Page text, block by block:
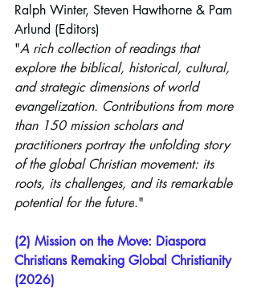
Ralph Winter, Steven Hawthorne & Pam
Arlund (Editors)
"A rich collection of readings that
explore the biblical, historical, cultural,
and strategic dimensions of world
evangelization. Contributions from more
than 150 mission scholars and
practitioners portray the unfolding story
of the global Christian movement: its
roots, its challenges, and its remarkable
potential for the future."
(2) Mission on the Move: Diaspora
Christians Remaking Global Christianity
(2026)